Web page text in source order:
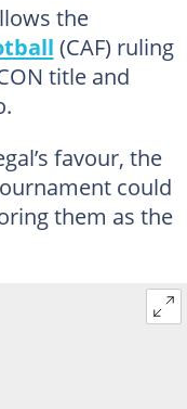
the
(CAF) ruling
title and
favour, the
could
them as the